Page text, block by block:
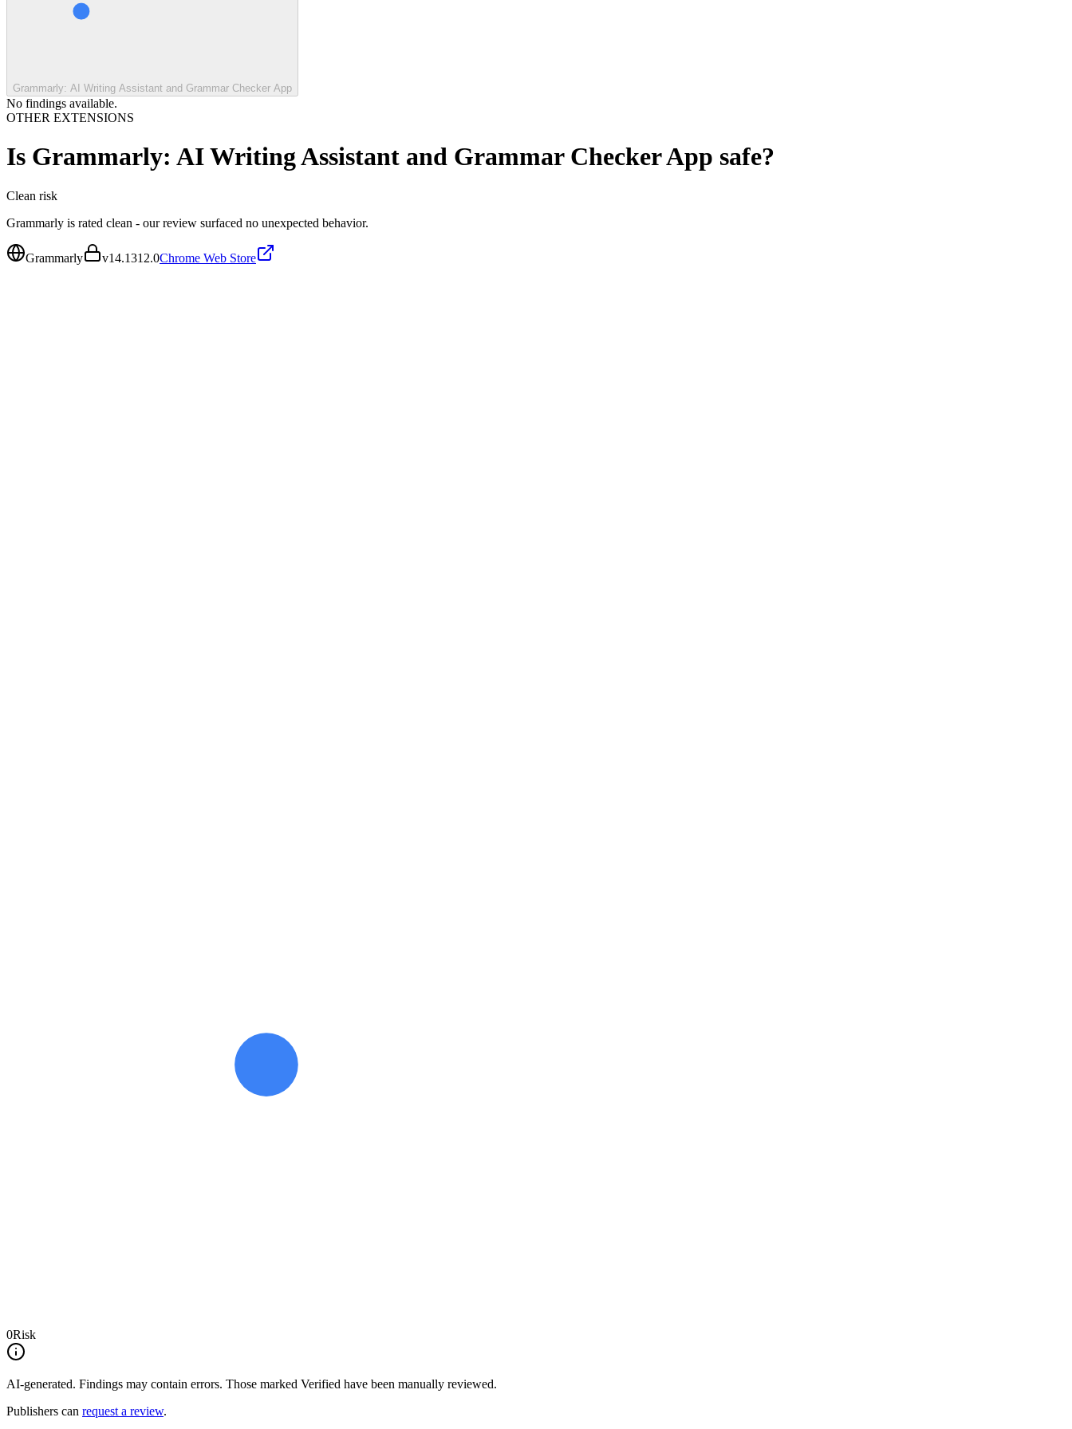
Grammarly: AI Writing Assistant and Grammar Checker App
No findings available.
OTHER EXTENSIONS
Is Grammarly: AI Writing Assistant and Grammar Checker App safe?
Clean risk
Grammarly is rated clean - our review surfaced no unexpected behavior.
Grammarly v14.1312.0Chrome Web Store
0Risk
AI-generated. Findings may contain errors. Those marked Verified have been manually reviewed.
Publishers can request a review.